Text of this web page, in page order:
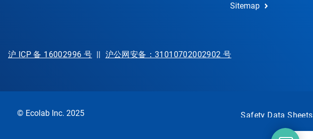
Sitemap
沪 ICP 备 16002996 号 || 沪公网安备：31010702002902 号
© Ecolab Inc. 2025 Safety Data Sheets